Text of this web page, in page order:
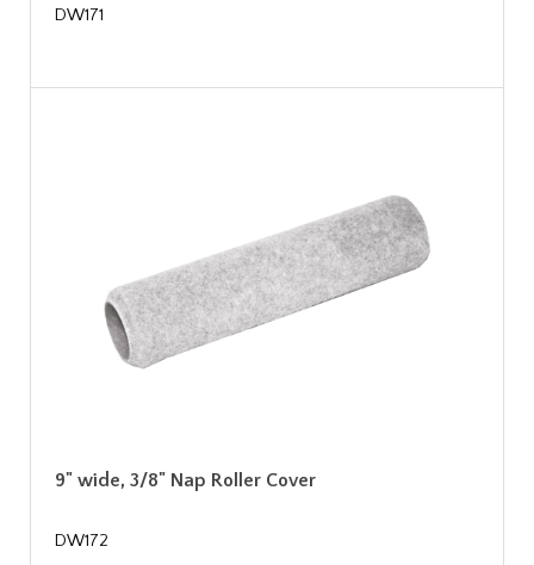
DW171
9" wide, 3/8" Nap Roller Cover
DW172